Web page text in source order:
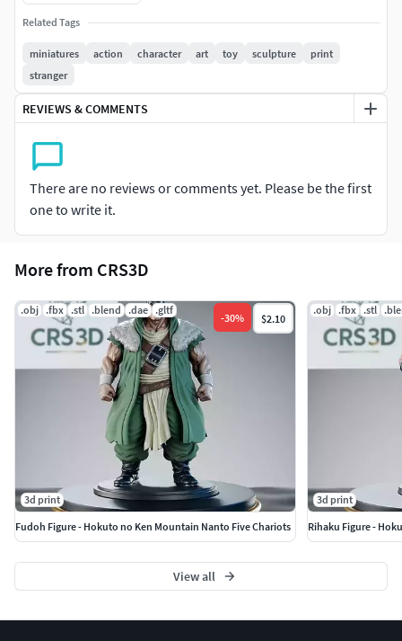
-Native file created in Blender
-Recommended to use Blender for any modifications or
customizations
-For personal and/or commercial use (check license terms)
Important: This is a digital product. No physical items will
be shipped.
don't hesitate to contact me!
Related Tags
miniatures action character art toy sculpture
print
stranger
REVIEWS & COMMENTS
There are no reviews or comments yet. Please be the first
one to write it.
More from CRS3D
.obj .fbx .stl .blend .dae .gltf
-30% $2.10
3d print
Fudoh Figure - Hokuto no Ken Mountain Nanto Five Chariots
.obj .fbx .stl
3d print
Rihaku Figure -
View all